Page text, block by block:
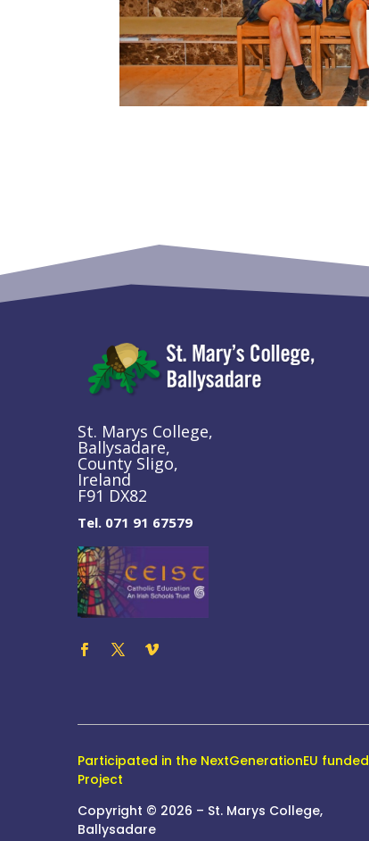
St. Marys College,
Ballysadare,
County Sligo,
Ireland
F91 DX82
Tel. 071 91 67579
Participated in the NextGenerationEU funded
Project
Copyright © 2026 – St. Marys College,
Ballysadare